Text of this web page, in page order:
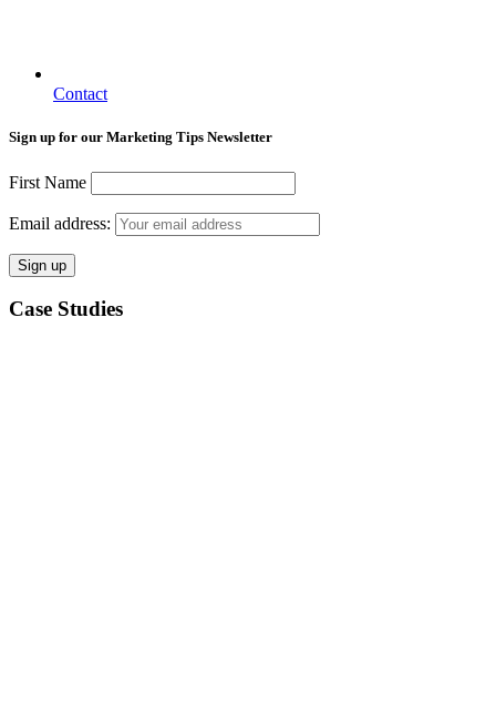
Contact
Sign up for our Marketing Tips Newsletter
First Name
Email address:
Case Studies